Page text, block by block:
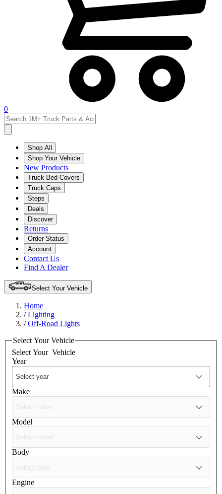
0
Shop All
Shop Your Vehicle
New Products
Truck Bed Covers
Truck Caps
Steps
Deals
Discover
Returns
Order Status
Account
Contact Us
Find A Dealer
Select Your Vehicle
Home
/Lighting
/Off-Road Lights
Select Your Vehicle
Select Your Vehicle
Year
Make
Model
Body
Engine